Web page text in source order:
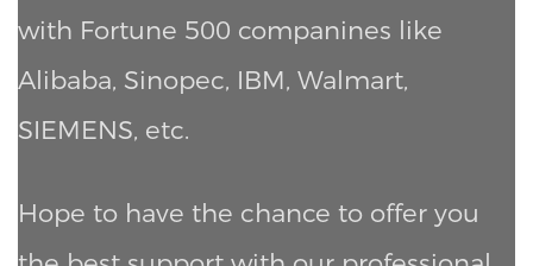
with Fortune 500 companines like
Alibaba, Sinopec, IBM, Walmart,
SIEMENS, etc.
Hope to have the chance to offer you